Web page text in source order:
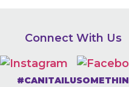
Connect With Us
#CANITAILUSOMETHIN